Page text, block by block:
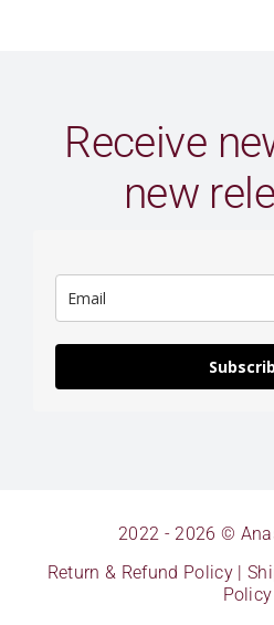
Receive
new
2022 - 2026 ©
Return & Refund Policy |
Policy